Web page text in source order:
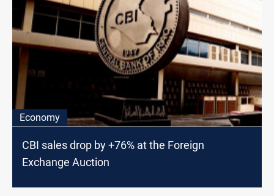
Economy
CBI sales drop by +76% at the Foreign
Exchange Auction